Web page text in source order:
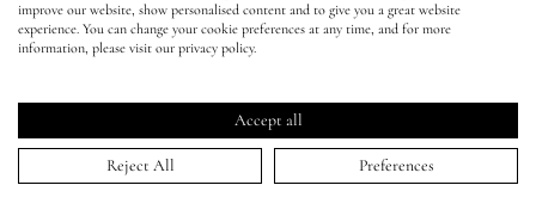
lisa&me
My Account
PORTFOLIO DUA LIPA - TYRONE LEBON - HOUDINI
Keep in touch!
Be the first to know about new product launches, tutorials,
events, and all things Eldridge... Sign up today and receive 10%
improve our website, show personalised content and to give you a great website
experience. You can change your cookie preferences at any time, and for more
information, please visit our privacy policy.
Accept all
Reject All Preferences